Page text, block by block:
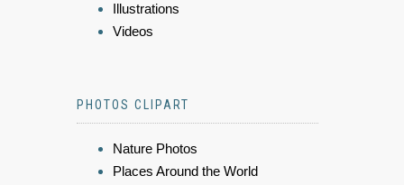
Illustrations
Videos
PHOTOS CLIPART
Nature Photos
Places Around the World